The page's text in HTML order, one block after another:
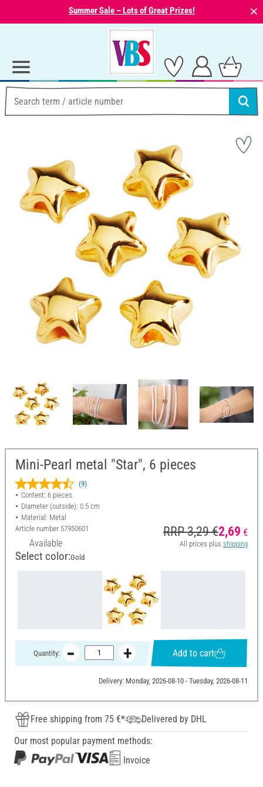
Summer Sale – Lots of Great Prizes! ⨯
Mini-Pearl metal "Star", 6 pieces
(9)
Content: 6 pieces
Diameter (outside): 0.5 cm
Material: Metal
Article number 57950601
Available
RRP 3,29 €2,69 €
All prices plus shipping
Select color:Gold
Quantity: Add to cart
Delivery: Monday, 2026-08-10 - Tuesday, 2026-08-11
Free shipping from 75 €*
Delivered by DHL
Our most popular payment methods:
Invoice